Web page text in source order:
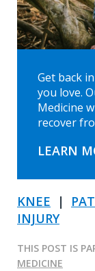
Get back
you love.
Medicine
recover
LEARN
KNEE |
INJURY
THIS POST IS
MEDICINE